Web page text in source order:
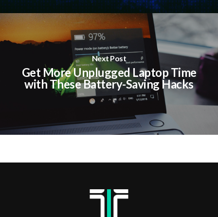
Next Post
Get More Unplugged Laptop Time
with These Battery-Saving Hacks